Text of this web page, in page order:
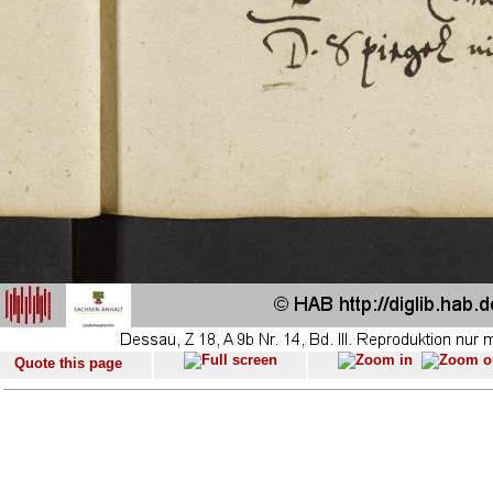
Quote this page